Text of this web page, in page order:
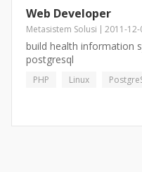
Web Developer
Metasistem Solusi 2011-12-
build health information
postgresql
PHP Linux